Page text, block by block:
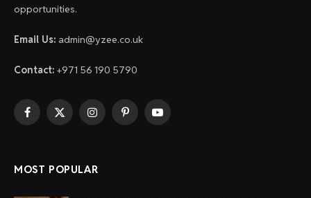
opportunities.
Email Us: admin@yzee.co.uk
Contact: +971 56 190 5790
Facebook
X
InstagramPinterestYouTube
MOST POPULAR